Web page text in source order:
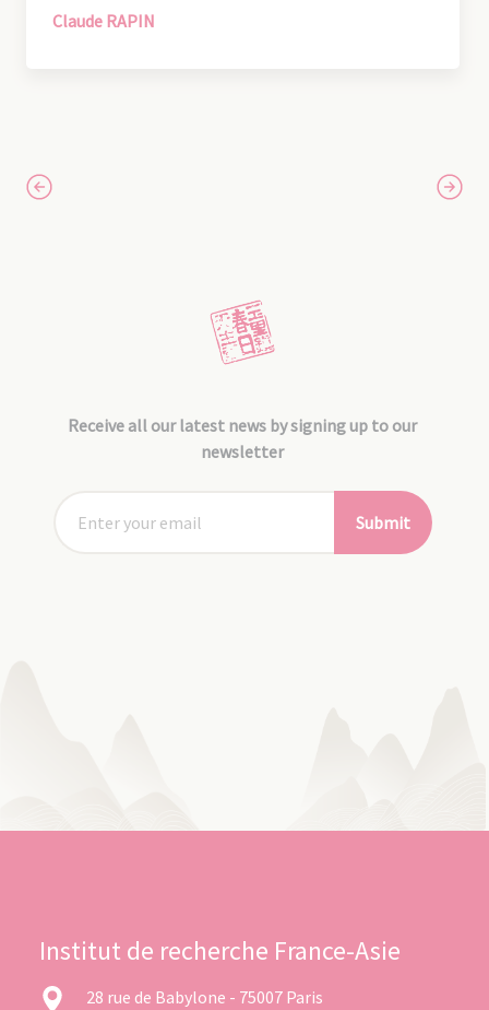
Claude RAPIN
Receive all our latest news by signing up to our
newsletter
Submit
Institut de recherche France-Asie
28 rue de Babylone - 75007 Paris